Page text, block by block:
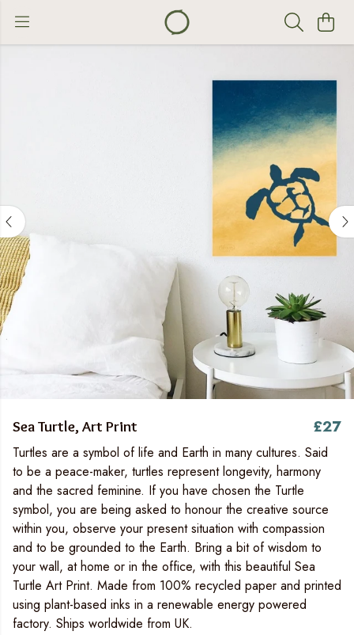
Sea Turtle, Art Print £27
Turtles are a symbol of life and Earth in many cultures. Said
to be a peace-maker, turtles represent longevity, harmony
and the sacred feminine. If you have chosen the Turtle
symbol, you are being asked to honour the creative source
within you, observe your present situation with compassion
and to be grounded to the Earth. Bring a bit of wisdom to
your wall, at home or in the office, with this beautiful Sea
Turtle Art Print. Made from 100% recycled paper and printed
using plant-based inks in a renewable energy powered
factory. Ships worldwide from UK.